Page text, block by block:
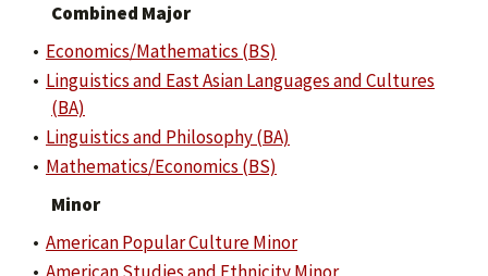
Combined Major
• Economics/Mathematics (BS)
• Linguistics and East Asian Languages and Cultures
(BA)
• Linguistics and Philosophy (BA)
• Mathematics/Economics (BS)
Minor
• American Popular Culture Minor